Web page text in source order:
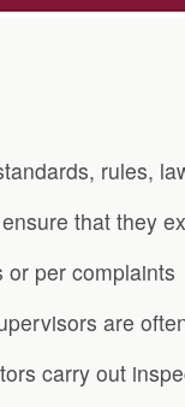
rules,
that they
or per complaints
are
carry out